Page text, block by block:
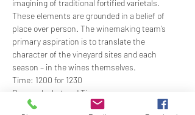
imagining of traditional fortified varietals.
These elements are grounded in a belief of
place over person. The winemaking team’s
primary aspiration is to translate the
character of the vineyard sites and each
season – in the wines themselves.
Time: 1200 for 1230
Dress: Jacket and Tie
Price: $97.00 members; $115.00 non-members